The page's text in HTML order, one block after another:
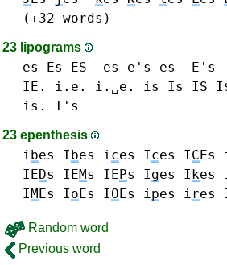
(+32 words)
23 lipograms
es Es ES -es e's es- E's
IE. i.e. i.␣e.
is Is IS
is. I's
23 epenthesis
ibes Ibes ices Ices ICEs
IEDs IEMs IEPs Iges Ikes
IMEs IoEs IOEs ipes ires
Random word
Previous word